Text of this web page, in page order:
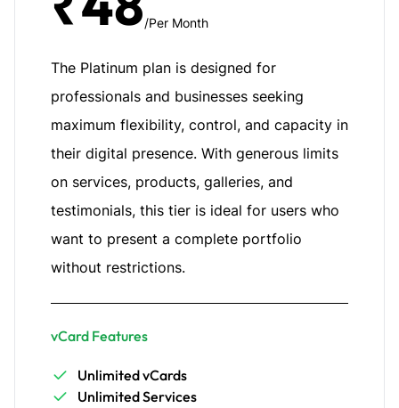
/Per Month
The Platinum plan is designed for
professionals and businesses seeking
maximum flexibility, control, and capacity in
their digital presence. With generous limits
on services, products, galleries, and
testimonials, this tier is ideal for users who
want to present a complete portfolio
without restrictions.
vCard Features
Unlimited vCards
Unlimited Services